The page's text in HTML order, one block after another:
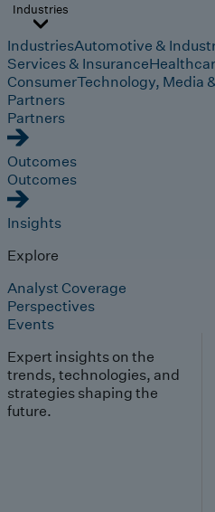
Industries
IndustriesAutomotive &
Services & Insurance
ConsumerTechnology, Media
Partners
Partners
Outcomes
Outcomes
Insights
Explore
Analyst Coverage
Perspectives
Events
Expert insights on the
trends, technologies, and
strategies shaping the
future.